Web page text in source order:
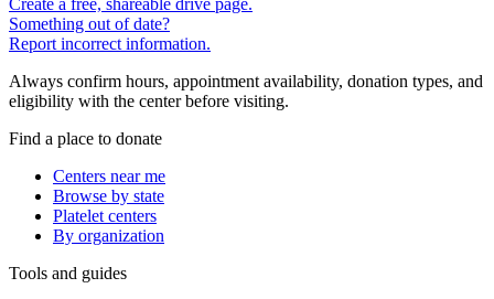
Something out of date?
Report incorrect information.
Always confirm hours, appointment availability, donation types, and
eligibility with the center before visiting.
Find a place to donate
Centers near me
Browse by state
Platelet centers
By organization
Tools and guides